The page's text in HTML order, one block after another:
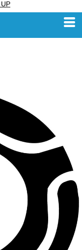
DTF Gang Sheets
x 100''
UV DTF Gang
22" x 100"